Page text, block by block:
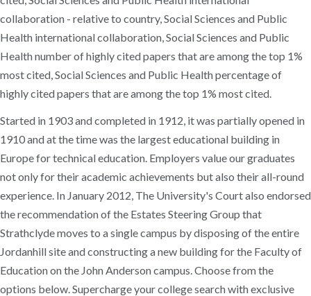
collaboration - relative to country, Social Sciences and Public
Health international collaboration, Social Sciences and Public
Health number of highly cited papers that are among the top 1%
most cited, Social Sciences and Public Health percentage of
highly cited papers that are among the top 1% most cited.
Started in 1903 and completed in 1912, it was partially opened in
1910 and at the time was the largest educational building in
Europe for technical education. Employers value our graduates
not only for their academic achievements but also their all-round
experience. In January 2012, The University's Court also endorsed
the recommendation of the Estates Steering Group that
Strathclyde moves to a single campus by disposing of the entire
Jordanhill site and constructing a new building for the Faculty of
Education on the John Anderson campus. Choose from the
options below. Supercharge your college search with exclusive